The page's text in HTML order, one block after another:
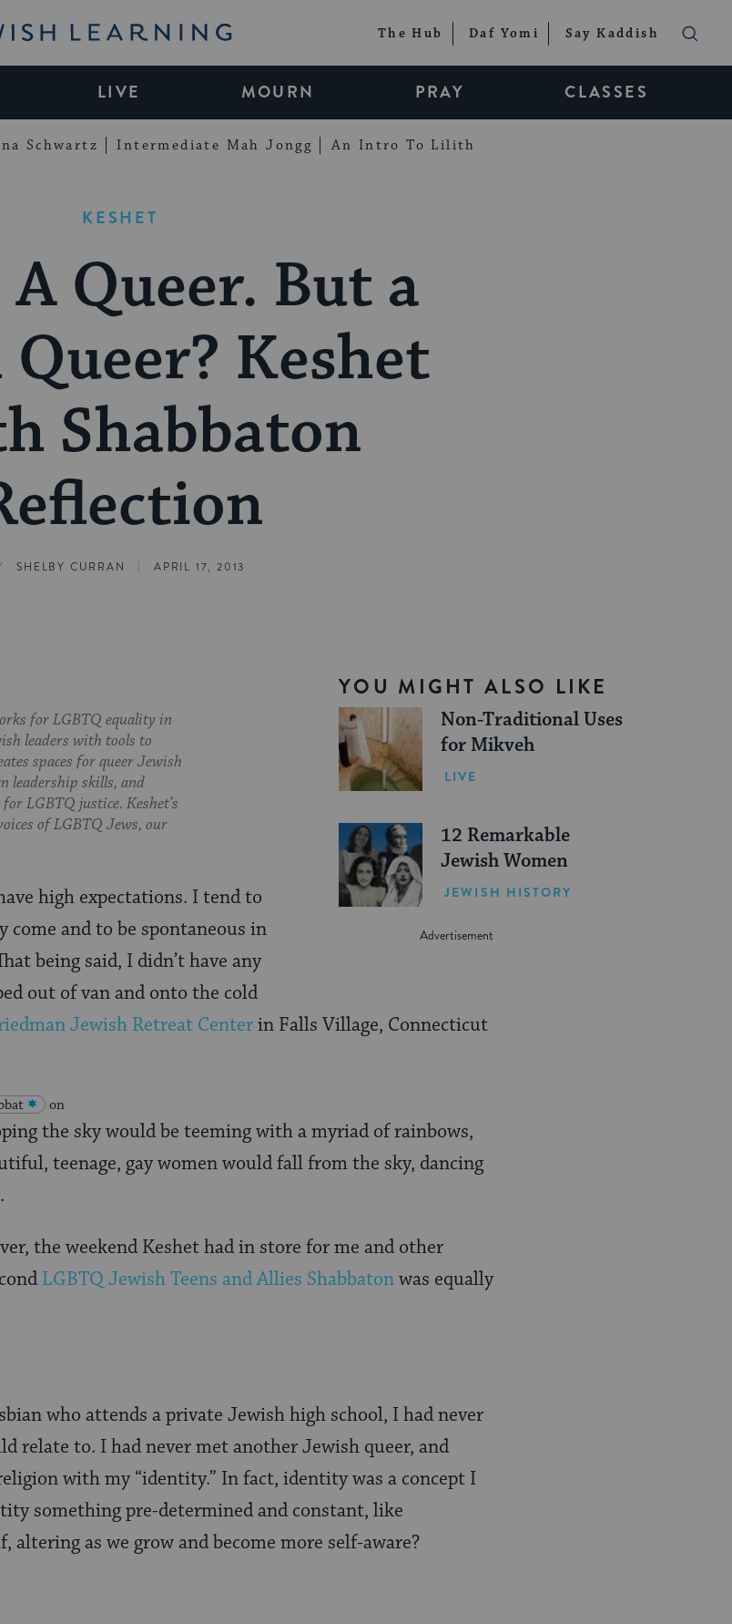
Learning The Hub Daf Yomi Say Kaddish
LIVE MOURN PRAY CLASSES
Schwartz Intermediate Mah Jongg An Intro To Lilith
KESHET
Queer. But a
Keshet
Shabbaton
SHELBY CURRAN | APRIL 17, 2013
YOU MIGHT ALSO LIKE
Non-Traditional Uses
for Mikveh
LIVE
12 Remarkable
Jewish Women
JEWISH HISTORY
for LGBTQ equality in
leaders with tools to
spaces for queer Jewish
leadership skills, and
LGBTQ justice. Keshet’s
of LGBTQ Jews, our
high expectations. I tend to
come and to be spontaneous in
being said, I didn’t have any
out of van and onto the cold
Jewish Retreat Centerin Falls Village, Connecticut
on
the sky would be teeming with a myriad of rainbows,
teenage, gay women would fall from the sky, dancing
the weekend Keshet had in store for me and other
LGBTQ Jewish Teens and Allies Shabbatonwas equally
who attends a private Jewish high school, I had never
relate to. I had never met another Jewish queer, and
with my “identity.” In fact, identity was a concept I
something pre-determined and constant, like
altering as we grow and become more self-aware?